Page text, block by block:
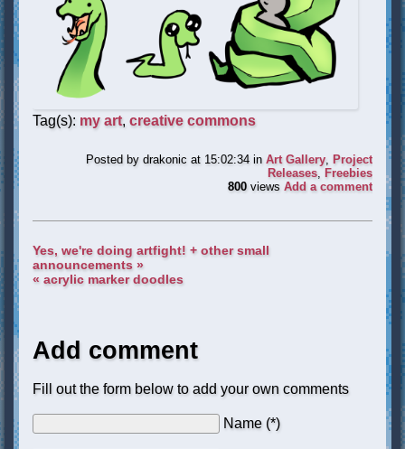
Tag(s): my art, creative commons
Posted bydrakonic at 15:02:34inArt Gallery
Project
Releases
Freebies
800 viewsAdd a comment
Yes, we're doing artfight! + other small
announcements »
« acrylic marker doodles
Add comment
Fill out the form below to add your own comments
Name (*)